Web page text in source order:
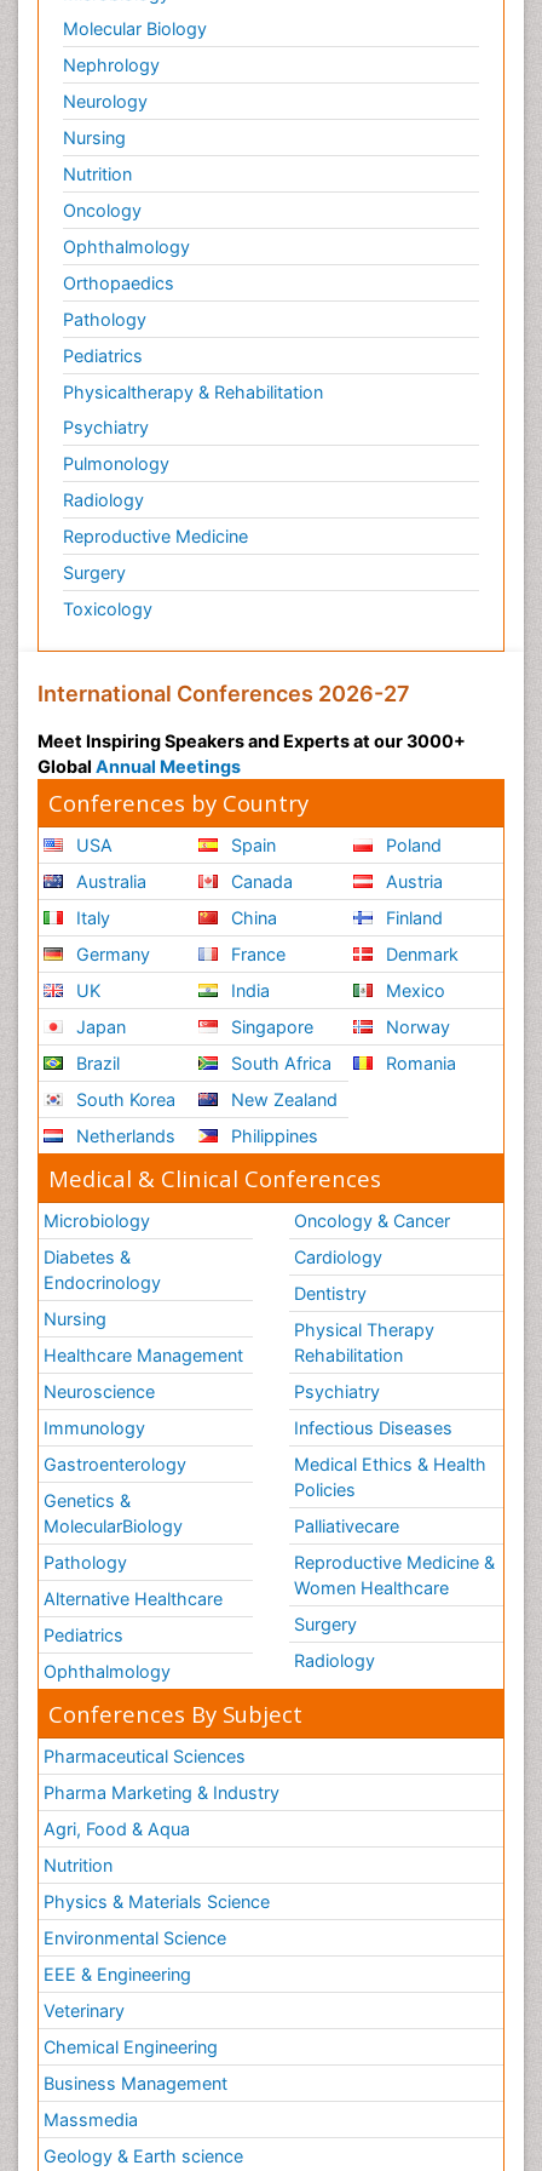
Palliative Treatment
Pedagogy
Pediatric Brain Tumour
Pediatric Palliative Care
Pediatric Sleep Disorders
Philosophy of psychiatry
Philosophy of psychology
Philosophy of science
Plasticity
Post Cardiac Rehabilitation
Post-Operative Pain
Post-traumatic Stress Disorder
Premature Infants
Preventive Healthcare
Psychedelic-Assisted Therapy
Psychiatry
Psychiatry_Therapy
Public Health Nursing
Pulmonary Rehabilitation (PR)
Radiology Imaging
Reductionism
Risk Factors And Burnout And Public Health
Nursing
Risk Factors and Burnout and Public Health
Nursing
Schizophrenia
Secondary Prevention
Sepsis in Neonatal
Social_ Psychiatry
Stress-related Disorders
Stroke and Perinatal Injuries
Surgical Radiology
Tele Radiology
Tele Rehabilitation
Therapeutic Radiology
Training
Vaccines and Immunity for Newborns
Vascular Rehabilitation
Vestibular Rehabilitation (VR)
Volunteer Palliative Care
Welcome_Message
Women Health Care
Molecular Biology
Nephrology
Neurology
Nursing
Nutrition
Oncology
Ophthalmology
Orthopaedics
Pathology
Pediatrics
Physicaltherapy & Rehabilitation
Psychiatry
Pulmonology
Radiology
Reproductive Medicine
Surgery
Toxicology
International Conferences 2026-27
Meet Inspiring Speakers and Experts at our 3000+
Global Annual Meetings
Conferences by Country
USA
Australia
Italy
Germany
UK
Japan
Brazil
South Korea
Netherlands
Spain
Canada
China
France
India
Singapore
South Africa
New Zealand
Philippines
Poland
Austria
Finland
Denmark
Mexico
Norway
Romania
Medical & Clinical Conferences
Microbiology
Diabetes &
Endocrinology
Nursing
Healthcare Management
Neuroscience
Immunology
Gastroenterology
Genetics &
MolecularBiology
Pathology
Alternative Healthcare
Pediatrics
Ophthalmology
Oncology & Cancer
Cardiology
Dentistry
Physical Therapy
Rehabilitation
Psychiatry
Infectious Diseases
Medical Ethics & Health
Policies
Palliativecare
Reproductive Medicine &
Women Healthcare
Surgery
Radiology
Conferences By Subject
Pharmaceutical Sciences
Pharma Marketing & Industry
Agri, Food & Aqua
Nutrition
Physics & Materials Science
Environmental Science
EEE & Engineering
Veterinary
Chemical Engineering
Business Management
Massmedia
Geology & Earth science